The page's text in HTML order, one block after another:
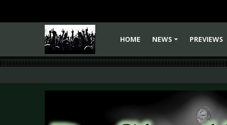
HOME
NEWS
PREVIEWS